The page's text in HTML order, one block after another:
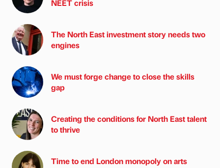
NEET crisis
The North East investment story needs two
engines
We must forge change to close the skills
gap
Creating the conditions for North East talent
to thrive
Time to end London monopoly on arts